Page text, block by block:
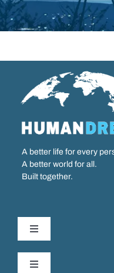
A better life for every
A better world for all.
Built together.
Toggle
Navigation
Our Work
Toggle